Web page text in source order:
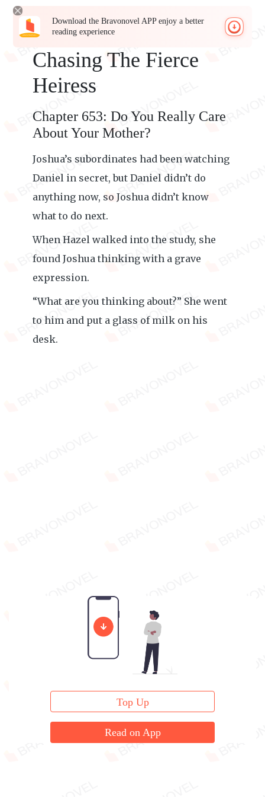
Download the Bravonovel APP enjoy a better
reading experience
Chasing The Fierce
Heiress
Chapter 653: Do You Really Care
About Your Mother?
Joshua’s subordinates had been watching
Daniel in secret, but Daniel didn’t do
anything now, so Joshua didn’t know
what to do next.
When Hazel walked into the study, she
found Joshua thinking with a grave
expression.
“What are you thinking about?” She went
to him and put a glass of milk on his
desk.
Top Up
Read on App